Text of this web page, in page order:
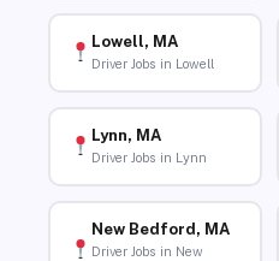
Lowell, MA
Driver Jobs in Lowell
Lynn, MA
Driver Jobs in Lynn
New Bedford, MA
Driver Jobs in New